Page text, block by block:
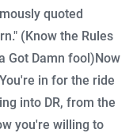
quoted
(Know the Rules
Got Damn fool)Now
in for the ride
into DR, from the
you're willing to